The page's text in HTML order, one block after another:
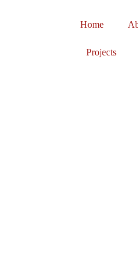
Home
Projects